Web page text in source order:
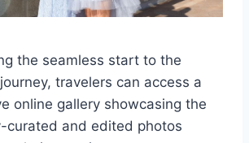
the seamless start to the
travelers can access a
online gallery showcasing the
curated and edited photos